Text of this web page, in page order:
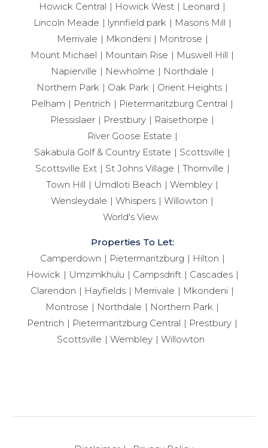
Howick Central
Howick West
Leonard
Lincoln Meade
lynnfield park
Masons Mill
Merrivale
Mkondeni
Montrose
Mount Michael
Mountain Rise
Muswell Hill
Napierville
Newholme
Northdale
Northern Park
Oak Park
Orient Heights
Pelham
Pentrich
Pietermaritzburg Central
Plessislaer
Prestbury
Raisethorpe
River Goose Estate
Sakabula Golf & Country Estate
Scottsville
Scottsville Ext
St Johns Village
Thornville
Town Hill
Umdloti Beach
Wembley
Wensleydale
Whispers
Willowton
World's View
Properties To Let:
Camperdown
Pietermaritzburg
Hilton
Howick
Umzimkhulu Campsdrift
Cascades
Clarendon
Hayfields Merrivale
Mkondeni
Montrose
Northdale
Northern Park
Pentrich
Pietermaritzburg Central
Prestbury
Scottsville
Wembley Willowton